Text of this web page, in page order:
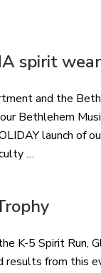
spirit wear
and the
Bethlehem
launch of
…
K-5 Spirit Run,
results from this